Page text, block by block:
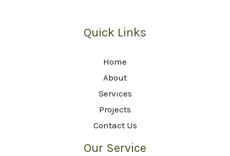
Quick Links
Home
About
Services
Projects
Contact Us
Our Service